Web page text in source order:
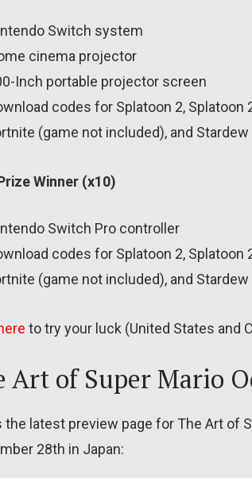
Switch system
cinema projector
Inch portable projector screen
codes for Splatoon 2, Splatoon
(game not included), and Stardew
Winner (x10)
Switch Pro controller
codes for Splatoon 2, Splatoon
(game not included), and Stardew
to try your luck (United States and
Art of Super Mario
the latest preview page for The Art of
28th in Japan: